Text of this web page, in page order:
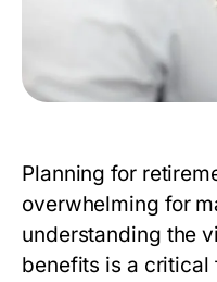
Planning for
overwhelming for
understanding the
benefits is a critical